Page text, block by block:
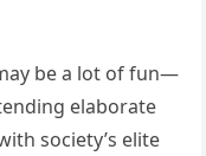
be a lot of fun—
elaborate
society’s elite